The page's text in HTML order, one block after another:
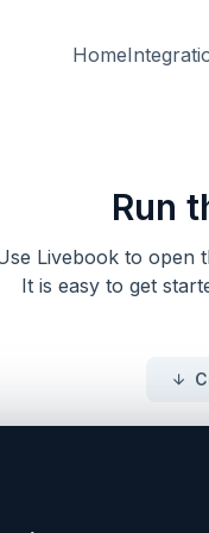
Home
Run
Livebook to open
It is easy to get